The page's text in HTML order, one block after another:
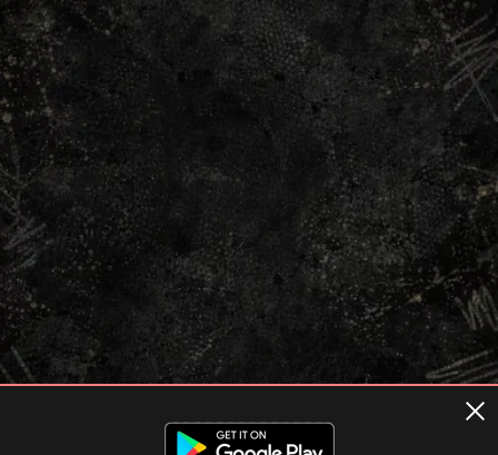
Terms of usage Privacy Policy